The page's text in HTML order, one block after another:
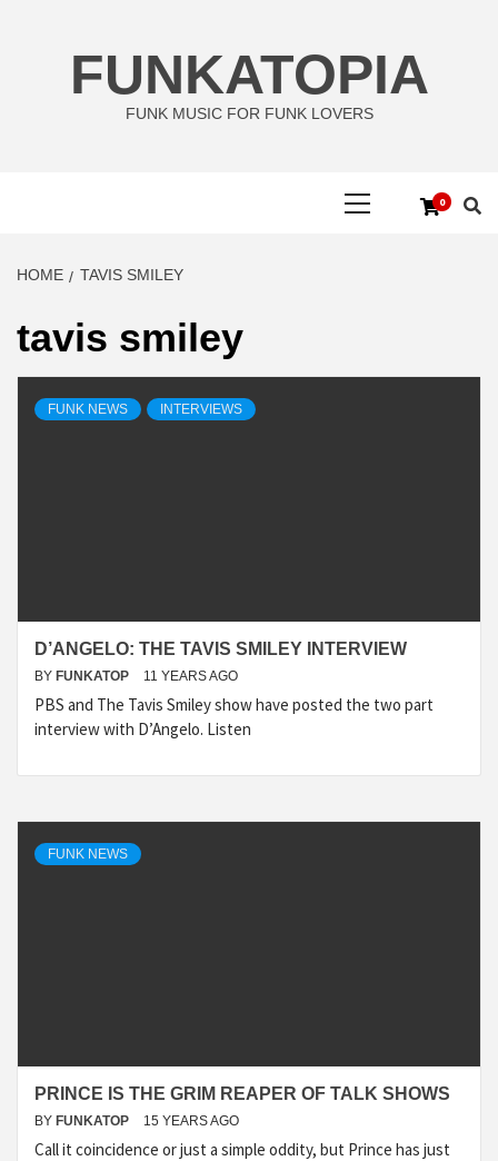
FUNKATOPIA
FUNK MUSIC FOR FUNK LOVERS
0
HOME TAVIS SMILEY
tavis smiley
FUNK NEWS INTERVIEWS
D’ANGELO: THE TAVIS SMILEY INTERVIEW
BY FUNKATOP 11 YEARS AGO
PBS and The Tavis Smiley show have posted the two part
interview with D’Angelo. Listen
FUNK NEWS
PRINCE IS THE GRIM REAPER OF TALK SHOWS
BY FUNKATOP 15 YEARS AGO
Call it coincidence or just a simple oddity, but Prince has just